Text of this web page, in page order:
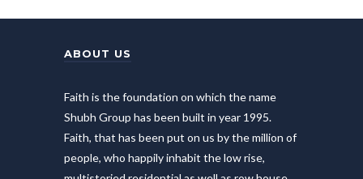
ABOUT US
Faith is the foundation on which the name
Shubh Group has been built in year 1995.
Faith, that has been put on us by the million of
people, who happily inhabit the low rise,